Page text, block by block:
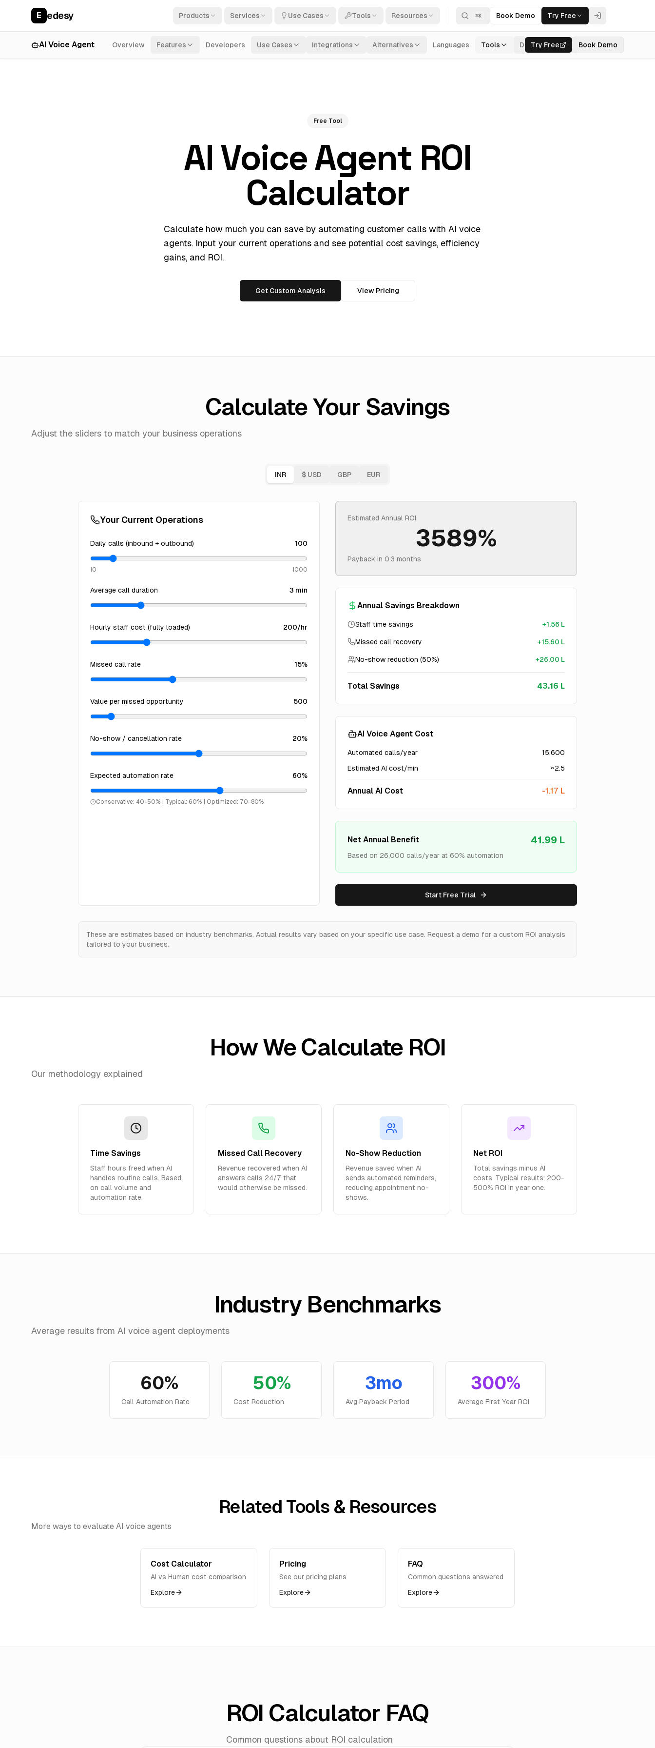
E edesy Products Services Use Cases Tools Resources ⌘K Book Demo Try Free
AI Voice Agent Overview Features Developers Use Cases Integrations Alternatives Languages Tools Documentation Login
Try Free Book Demo
Free Tool
AI Voice Agent ROI
Calculator
Calculate how much you can save by automating customer calls with AI voice
agents. Input your current operations and see potential cost savings, efficiency
gains, and ROI.
Get Custom Analysis View Pricing
Calculate Your Savings
Adjust the sliders to match your business operations
INR $ USD GBP EUR
Your Current Operations
Daily calls (inbound + outbound) 100
10 1000
Average call duration 3 min
Hourly staff cost (fully loaded) 200/hr
Missed call rate 15%
Value per missed opportunity 500
No-show / cancellation rate 20%
Expected automation rate 60%
Conservative: 40-50% | Typical: 60% | Optimized: 70-80%
Estimated Annual ROI
3589%
Payback in 0.3 months
Annual Savings Breakdown
Staff time savings +1.56 L
Missed call recovery +15.60 L
No-show reduction (50%) +26.00 L
Total Savings 43.16 L
AI Voice Agent Cost
Automated calls/year
15,600
Estimated AI cost/min
~2.5
Annual AI Cost -1.17 L
Net Annual Benefit 41.99 L
Based on 26,000 calls/year at 60% automation
Start Free Trial
These are estimates based on industry benchmarks. Actual results vary based on your specific use case. Request a demo for a custom ROI analysis
tailored to your business.
How We Calculate ROI
Our methodology explained
Time Savings
Staff hours freed when AI
handles routine calls. Based
on call volume and
automation rate.
Missed Call Recovery
Revenue recovered when AI
answers calls 24/7 that
would otherwise be missed.
No-Show Reduction
Revenue saved when AI
sends automated reminders,
reducing appointment no-
shows.
Net ROI
Total savings minus AI
costs. Typical results: 200-
500% ROI in year one.
Industry Benchmarks
Average results from AI voice agent deployments
60%
Call Automation Rate
50%
Cost Reduction
3mo
Avg Payback Period
300%
Average First Year ROI
Related Tools & Resources
More ways to evaluate AI voice agents
Cost Calculator
AI vs Human cost comparison
Explore
Pricing
See our pricing plans
Explore
FAQ
Common questions answered
Explore
ROI Calculator FAQ
Common questions about ROI calculation